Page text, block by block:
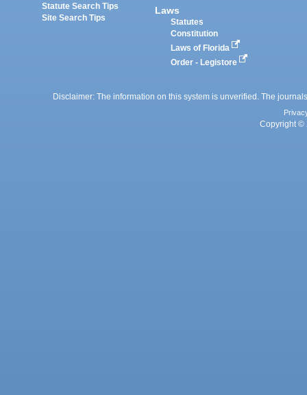
Statute Search Tips
Site Search Tips
Laws
Statutes
Constitution
Laws of Florida
Order - Legistore
Disclaimer: The information on this system is unverified. The
Copyright ©